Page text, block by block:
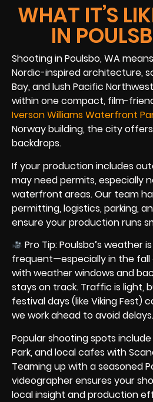
WHAT IT’S
IN
Shooting in Poulsbo, WA
Nordic-inspired architecture,
Bay, and lush Pacific
within one compact, film-
Iverson Williams Waterfront
Norway building, the city
backdrops.
If your production includes
may need permits, especially
waterfront areas. Our team
permitting, logistics, parking,
ensure your production runs
Pro Tip: Poulsbo’s weather
frequent—especially in the fall
with weather windows and
stays on track. Traffic is light,
festival days (like Viking Fest)
we work ahead to avoid delays.
Popular shooting spots include
Park, and local cafes with
Teaming up with a seasoned
videographer ensures your
local insight and production